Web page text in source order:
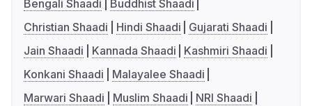
Bengali Shaadi
Buddhist Shaadi
Christian Shaadi
Hindi Shaadi
Gujarati Shaadi
Jain Shaadi
Kannada Shaadi
Kashmiri Shaadi
Konkani Shaadi
Malayalee Shaadi
Marwari Shaadi
Muslim Shaadi
NRI Shaadi